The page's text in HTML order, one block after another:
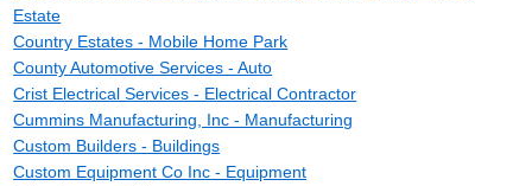
Estate
Country Estates - Mobile Home Park
County Automotive Services - Auto
Crist Electrical Services - Electrical Contractor
Cummins Manufacturing, Inc - Manufacturing
Custom Builders - Buildings
Custom Equipment Co Inc - Equipment